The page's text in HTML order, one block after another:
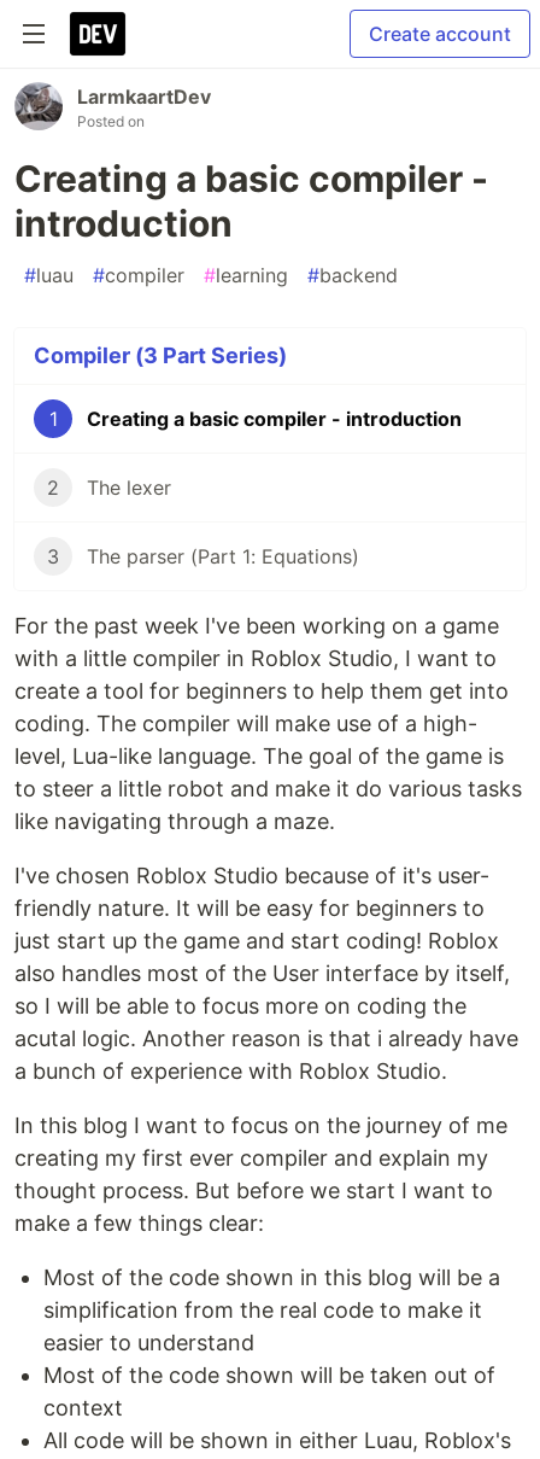
Create account
LarmkaartDev
Posted on
Creating a basic compiler -
introduction
#luau #compiler #learning #backend
Compiler (3 Part Series)
1 Creating a basic compiler - introduction
2 The lexer
3 The parser (Part 1: Equations)
For the past week I've been working on a game
with a little compiler in Roblox Studio, I want to
create a tool for beginners to help them get into
coding. The compiler will make use of a high-
level, Lua-like language. The goal of the game is
to steer a little robot and make it do various tasks
like navigating through a maze.
I've chosen Roblox Studio because of it's user-
friendly nature. It will be easy for beginners to
just start up the game and start coding! Roblox
also handles most of the User interface by itself,
so I will be able to focus more on coding the
acutal logic. Another reason is that i already have
a bunch of experience with Roblox Studio.
In this blog I want to focus on the journey of me
creating my first ever compiler and explain my
thought process. But before we start I want to
make a few things clear:
Most of the code shown in this blog will be a
simplification from the real code to make it
easier to understand
Most of the code shown will be taken out of
context
All code will be shown in either Luau, Roblox's